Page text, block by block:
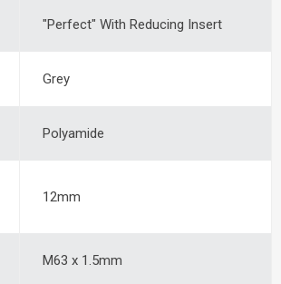
"Perfect" With Reducing Insert
Grey
Polyamide
12mm
M63 x 1.5mm